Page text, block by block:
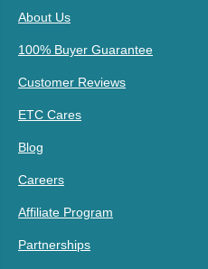
About Us
100% Buyer Guarantee
Customer Reviews
ETC Cares
Blog
Careers
Affiliate Program
Partnerships